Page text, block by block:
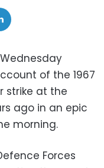
Wednesday
of the 1967
strike at the
ago in an epic
morning.
Forces